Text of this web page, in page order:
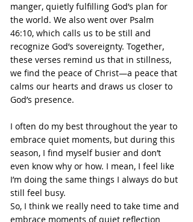
manger, quietly fulfilling God’s plan for
the world. We also went over Psalm
46:10, which calls us to be still and
recognize God’s sovereignty. Together,
these verses remind us that in stillness,
we find the peace of Christ—a peace that
calms our hearts and draws us closer to
God’s presence.
I often do my best throughout the year to
embrace quiet moments, but during this
season, I find myself busier and don’t
even know why or how. I mean, I feel like
I’m doing the same things I always do but
still feel busy.
So, I think we really need to take time and
embrace moments of quiet reflection